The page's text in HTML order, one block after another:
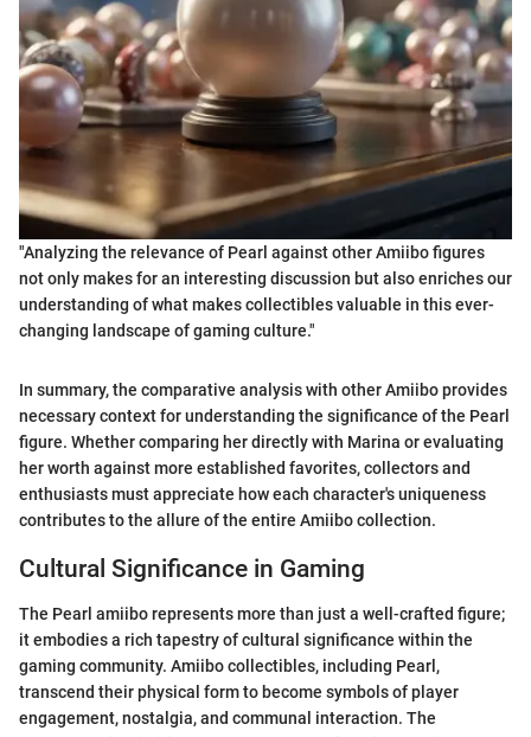
"Analyzing the relevance of Pearl against other Amiibo figures
not only makes for an interesting discussion but also enriches our
understanding of what makes collectibles valuable in this ever-
changing landscape of gaming culture."
In summary, the comparative analysis with other Amiibo provides
necessary context for understanding the significance of the Pearl
figure. Whether comparing her directly with Marina or evaluating
her worth against more established favorites, collectors and
enthusiasts must appreciate how each character's uniqueness
contributes to the allure of the entire Amiibo collection.
Cultural Significance in Gaming
The Pearl amiibo represents more than just a well-crafted figure;
it embodies a rich tapestry of cultural significance within the
gaming community. Amiibo collectibles, including Pearl,
transcend their physical form to become symbols of player
engagement, nostalgia, and communal interaction. The